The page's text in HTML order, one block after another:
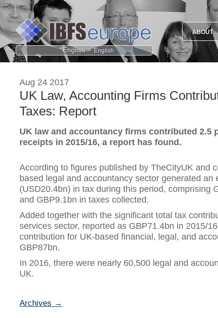
English >
ABOUT
Aug 24 2017
UK Law, Accounting Firms
Taxes: Report
UK law and accountancy firms contributed 2.5
receipts in 2015/16, a report has found.
According to figures published by TheCityUK and
based legal and accountancy sector generated an
(USD20.4bn) in tax during this period, comprising
and GBP9.1bn in taxes collected.
Added together with the significant total tax
services sector, reported as GBP71.4bn in 2015/
contribution for UK-based financial, legal, and
GBP87bn.
In 2016, there were nearly 60,500 legal and
UK.
Archives →